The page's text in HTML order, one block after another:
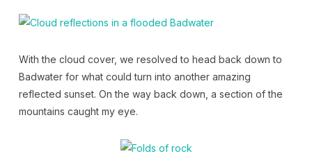
With the cloud cover, we resolved to head back down to
Badwater for what could turn into another amazing
reflected sunset. On the way back down, a section of the
mountains caught my eye.